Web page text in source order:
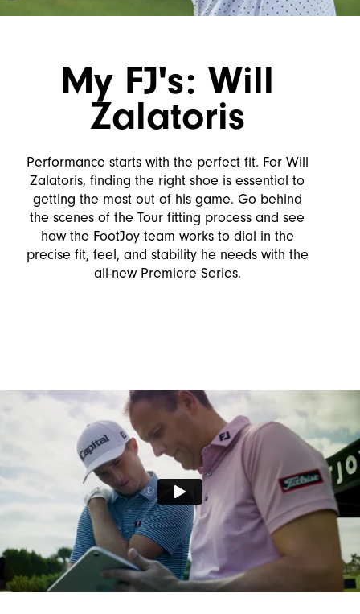
My FJ's: Will
Zalatoris
Performance starts with the perfect fit. For Will
Zalatoris, finding the right shoe is essential to
getting the most out of his game. Go behind
the scenes of the Tour fitting process and see
how the FootJoy team works to dial in the
precise fit, feel, and stability he needs with the
all-new Premiere Series.